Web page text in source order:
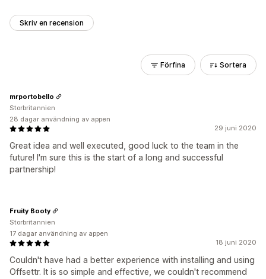
Skriv en recension
Förfina Sortera
29 juni 2020
Great idea and well executed, good luck to the team in the
future! I'm sure this is the start of a long and successful
partnership!
mrportobello
Storbritannien
28 dagar användning av appen
18 juni 2020
Couldn't have had a better experience with installing and using
Offsettr. It is so simple and effective, we couldn't recommend
Fruity Booty
Storbritannien
17 dagar användning av appen